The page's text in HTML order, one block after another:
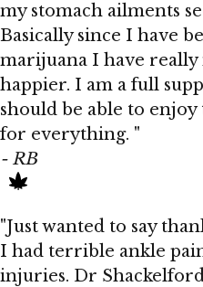
my stomach ailments
Basically since I have
marijuana I have
happier. I am a full
should be able to
for everything. "
- RB
"Just wanted to say
I had terrible ankle
injuries. Dr